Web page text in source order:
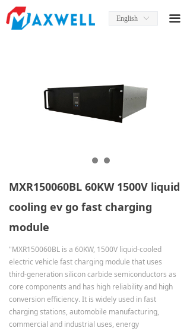
끀
Home
Product
Product Manual
Contact Us
ꀅ
English
MXR150060BL 60KW 1500V liquid
cooling ev go fast charging
module
"MXR150060BL is a 60KW, 1500V liquid-cooled
electric vehicle fast charging module that uses
third-generation silicon carbide semiconductors as
core components and has high reliability and high
conversion efficiency. It is widely used in fast
charging stations, automobile manufacturing,
commercial and industrial uses, energy